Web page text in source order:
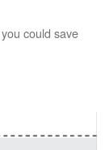
could save